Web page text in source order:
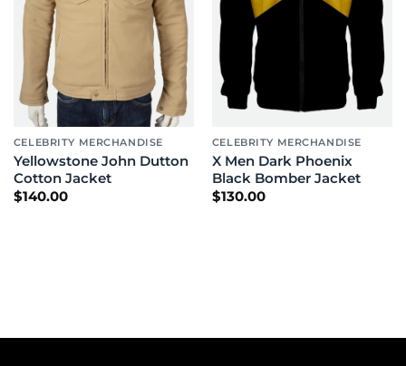
CELEBRITY MERCHANDISE
Yellowstone John Dutton
Cotton Jacket
$140.00
CELEBRITY MERCHANDISE
X Men Dark Phoenix
Black Bomber Jacket
$130.00